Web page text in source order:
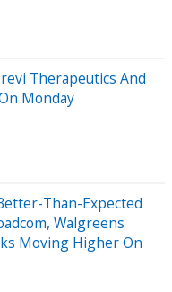
Therapeutics And
Monday
Than-Expected
Walgreens
Moving Higher On